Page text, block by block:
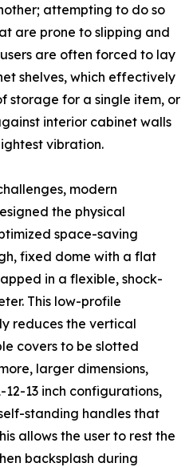
attempting to do so
are prone to slipping and
are often forced to lay
shelves, which effectively
storage for a single item, or
interior cabinet walls
vibration.
modern
the physical
space-saving
fixed dome with a flat
in a flexible, shock-
This low-profile
reduces the vertical
covers to be slotted
larger dimensions,
13 inch configurations,
standing handles that
allows the user to rest the
backsplash during